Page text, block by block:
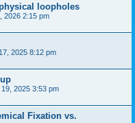
loopholes
2026 2:15 pm
2025 8:12 pm
2025 3:53 pm
Fixation vs.